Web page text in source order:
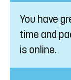
You have
time and
is online.